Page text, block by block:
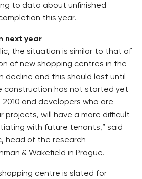
to data about unfinished
this year.
next year
the situation is similar to that of
of new shopping centres in the
decline and this should last until
construction has not started yet
2010 and developers who are
will have a more difficult
with future tenants,” said
head of the research
& Wakefield in Prague.
centre is slated for